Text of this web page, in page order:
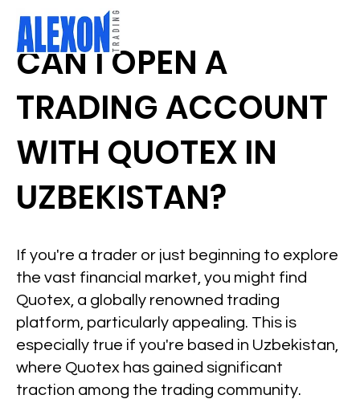
CAN I OPEN A
TRADING ACCOUNT
WITH QUOTEX IN
UZBEKISTAN?
If you're a trader or just beginning to explore
the vast financial market, you might find
Quotex, a globally renowned trading
platform, particularly appealing. This is
especially true if you're based in Uzbekistan,
where Quotex has gained significant
traction among the trading community.